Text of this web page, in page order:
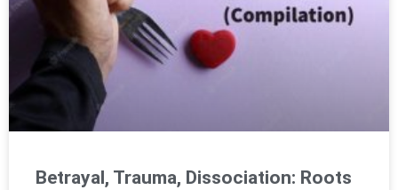
Betrayal, Trauma, Dissociation: Roots